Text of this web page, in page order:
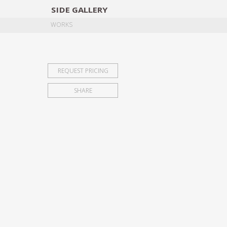
SIDE GALLERY
WORKS
REQUEST PRICING
SHARE